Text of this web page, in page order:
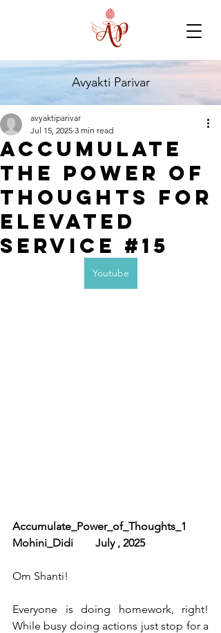
Avyakti Parivar
Accumulate
the Power of
Thoughts for
Elevated
Service #15
avyaktiparivar
Jul 15, 2025 3 min read
Youtube
Accumulate_Power_of_Thoughts_1
Mohini_Didi        July , 2025
Om Shanti!
Everyone is doing homework, right!
While busy doing actions just stop for a